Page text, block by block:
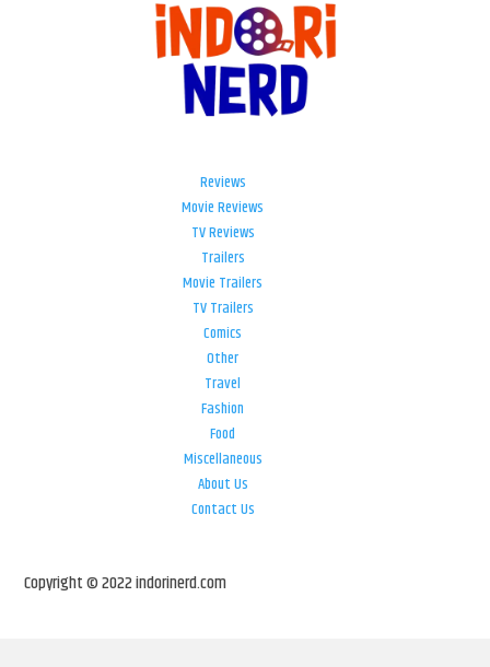
Reviews
Movie Reviews
TV Reviews
Trailers
Movie Trailers
TV Trailers
Comics
Other
Travel
Fashion
Food
Miscellaneous
About Us
Contact Us
Copyright © 2022 indorinerd.com